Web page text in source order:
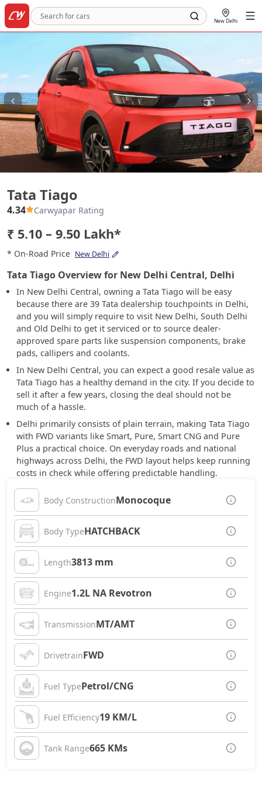
New Delhi
Tata Tiago
4.34 Carwyapar Rating
₹ 5.10 – 9.50 Lakh*
* On-Road Price New Delhi
Tata Tiago Overview for New Delhi Central, Delhi
In New Delhi Central, owning a Tata Tiago will be easy
because there are 39 Tata dealership touchpoints in Delhi,
and you will simply require to visit New Delhi, South Delhi
and Old Delhi to get it serviced or to source dealer-
approved spare parts like suspension components, brake
pads, callipers and coolants.
In New Delhi Central, you can expect a good resale value as
Tata Tiago has a healthy demand in the city. If you decide to
sell it after a few years, closing the deal should not be
much of a hassle.
Delhi primarily consists of plain terrain, making Tata Tiago
with FWD variants like Smart, Pure, Smart CNG and Pure
Plus a practical choice. On everyday roads and national
highways across Delhi, the FWD layout helps keep running
costs in check while offering predictable handling.
Body ConstructionMonocoque
Body TypeHATCHBACK
Length3813 mm
Engine1.2L NA Revotron
TransmissionMT/AMT
DrivetrainFWD
Fuel TypePetrol/CNG
Fuel Efficiency19 KM/L
Tank Range665 KMs